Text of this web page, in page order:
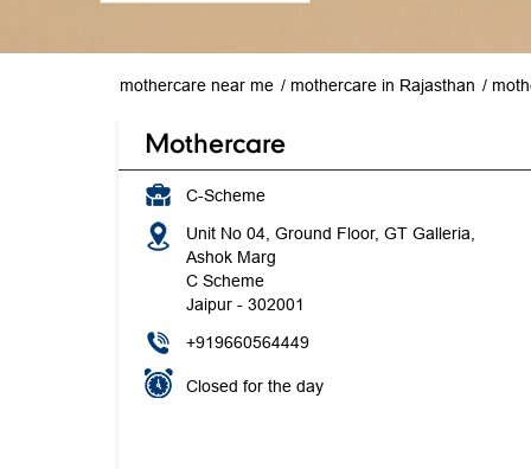
mothercare near me mothercare in Rajasthan
Mothercare
C-Scheme
Unit No 04, Ground Floor, GT Galleria,
Ashok Marg
C Scheme
Jaipur- 302001
+919660564449
Closed for the day